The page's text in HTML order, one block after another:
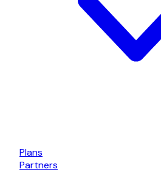
Plans
Partners